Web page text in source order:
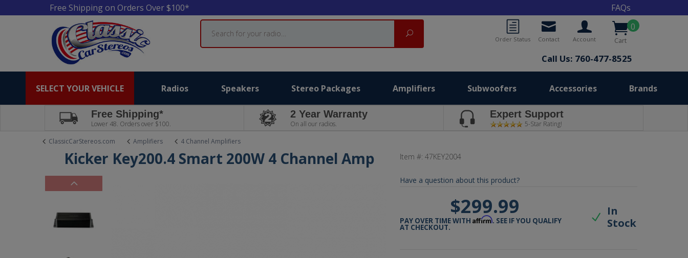
Free Shipping on Orders Over $100*
FAQs
0
Cart
Account
Contact
Order Status
Call Us: 760-477-8525
Search
Search
SELECT YOUR VEHICLE Radios Speakers Stereo Packages Amplifiers Subwoofers Accessories Brands
Free Shipping*
Lower 48. Orders over $100.
2 Year Warranty
On all our radios.
Expert Support
5-Star Rating!
ClassicCarStereos.com
Amplifiers 4 Channel Amplifiers
Kicker Key200.4 Smart 200W 4 Channel Amp Item #:47KEY2004
Have a question about this product?
$299.99
PAY OVER TIME WITHAffirm. SEE IF YOU QUALIFY
AT CHECKOUT.
In
Stock